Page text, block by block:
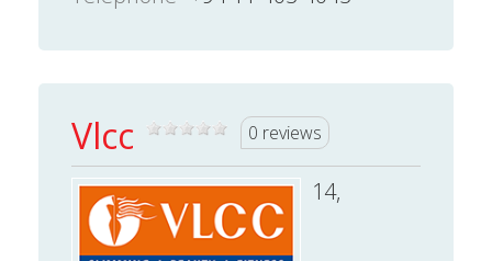
Vlcc 0 reviews
14,